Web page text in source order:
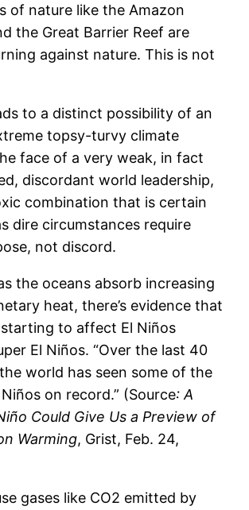
of nature like the Amazon
the Great Barrier Reef are
against nature. This is not
to a distinct possibility of an
topsy-turvy climate
face of a very weak, in fact
discordant world leadership,
combination that is certain
dire circumstances require
not discord.
the oceans absorb increasing
heat, there’s evidence that
starting to affect El Niños
El Niños. “Over the last 40
world has seen some of the
on record.” (Source: A
Could Give Us a Preview of
Warming, Grist, Feb. 24,
gases like CO2 emitted by